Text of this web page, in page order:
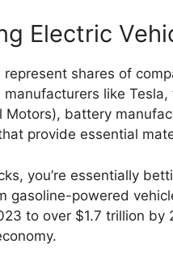
Electric
shares of
manufacturers like
Motors), battery
provide essential
you’re essentially
gasoline-powered
to over $1.7 trillion